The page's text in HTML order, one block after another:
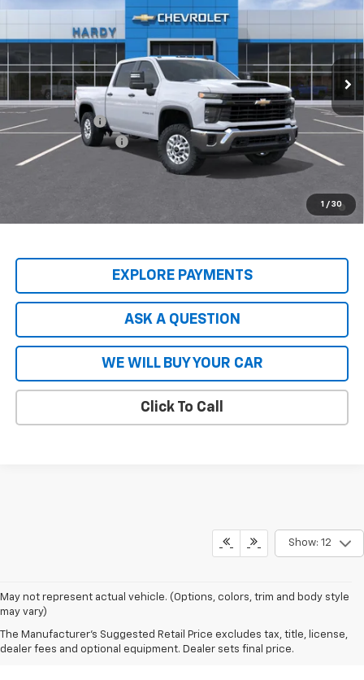
1 / 30
2GC1KLEY1T1218925 Stock:T1218925Model:
In-Transit Fleet Stock Ext. Int.
Less
MSRP:
$68,095
Customer Cash
-$1,000
Documentation Fee
Hardy Price $68,293
4.9% APR for 48 Months and 90 Day Payment Deferral for Well-
EXPLORE PAYMENTS
ASK A QUESTION
WE WILL BUY YOUR CAR
Click To Call
Show: 12
May not represent actual vehicle. (Options, colors, trim and body style
may vary)
The Manufacturer's Suggested Retail Price excludes tax, title, license,
dealer fees and optional equipment. Dealer sets final price.